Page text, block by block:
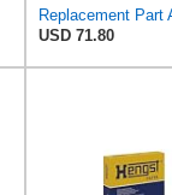
USD 71.80